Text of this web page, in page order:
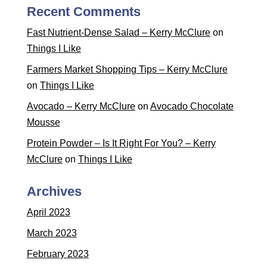
Recent Comments
Fast Nutrient-Dense Salad – Kerry McClureon
Things I Like
Farmers Market Shopping Tips – Kerry McClure
on Things I Like
Avocado – Kerry McClureon Avocado Chocolate
Mousse
Protein Powder – Is It Right For You? – Kerry
McClureon Things I Like
Archives
April 2023
March 2023
February 2023